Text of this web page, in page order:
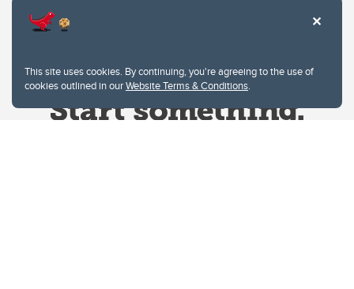
This site uses cookies. By continuing, you're agreeing to the use of
cookies outlined in ourWebsite Terms & Conditions.